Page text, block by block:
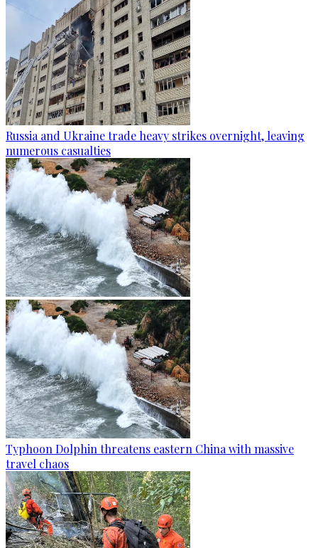
Russia and Ukraine trade heavy strikes overnight, leaving
numerous casualties
Typhoon Dolphin threatens eastern China with massive
travel chaos